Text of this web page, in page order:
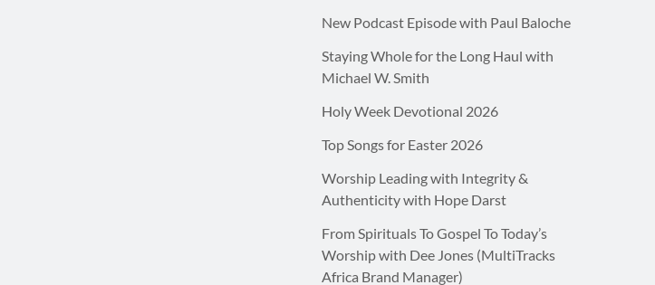
New Podcast Episode with Paul Baloche
Staying Whole for the Long Haul with
Michael W. Smith
Holy Week Devotional 2026
Top Songs for Easter 2026
Worship Leading with Integrity &
Authenticity with Hope Darst
From Spirituals To Gospel To Today’s
Worship with Dee Jones (MultiTracks
Africa Brand Manager)